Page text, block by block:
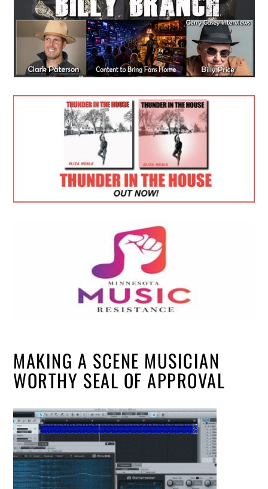
MAKING A SCENE MUSICIAN
WORTHY SEAL OF APPROVAL